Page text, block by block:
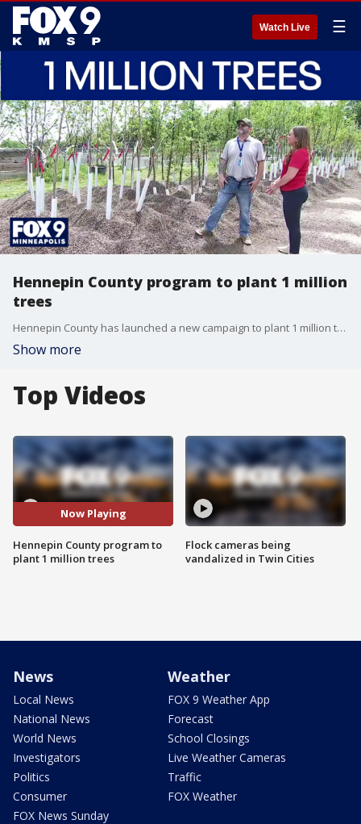
Watch Live ☰
Hennepin County program to plant 1 million
trees
Hennepin County has launched a new campaign to plant 1 million trees by 2030 to help the climate. All trees will go to county landscaping projects.
Show more
Top Videos
Now Playing
Hennepin County program to
plant 1 million trees
Flock cameras being
vandalized in Twin Cities
News
Local News
National News
World News
Investigators
Politics
Consumer
FOX News Sunday
Weather
FOX 9 Weather App
Forecast
School Closings
Live Weather Cameras
Traffic
FOX Weather